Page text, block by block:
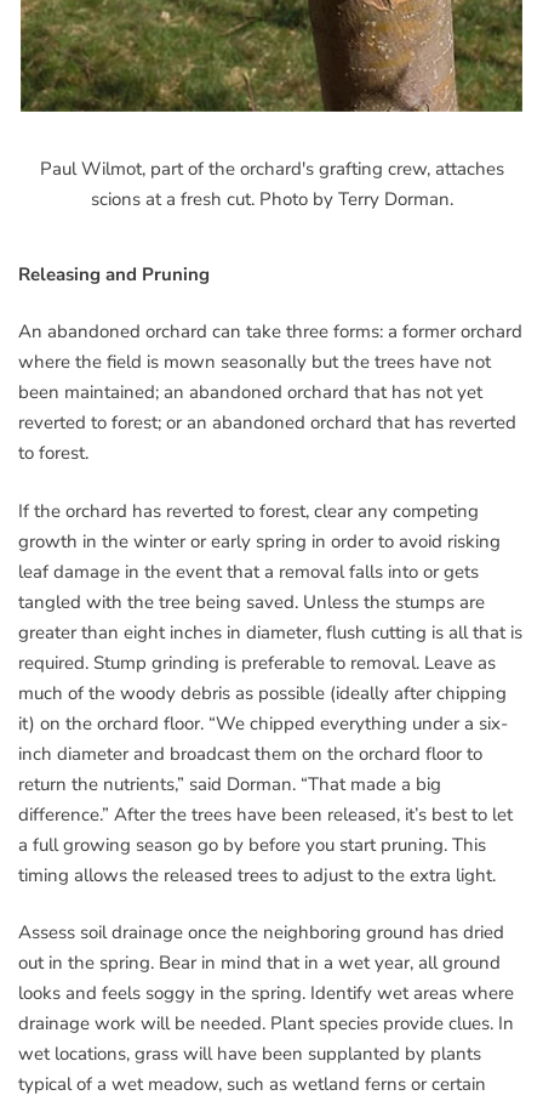
Paul Wilmot, part of the orchard's grafting crew, attaches
scions at a fresh cut. Photo by Terry Dorman.
Releasing and Pruning
An abandoned orchard can take three forms: a former orchard
where the field is mown seasonally but the trees have not
been maintained; an abandoned orchard that has not yet
reverted to forest; or an abandoned orchard that has reverted
to forest.
If the orchard has reverted to forest, clear any competing
growth in the winter or early spring in order to avoid risking
leaf damage in the event that a removal falls into or gets
tangled with the tree being saved. Unless the stumps are
greater than eight inches in diameter, flush cutting is all that is
required. Stump grinding is preferable to removal. Leave as
much of the woody debris as possible (ideally after chipping
it) on the orchard floor. “We chipped everything under a six-
inch diameter and broadcast them on the orchard floor to
return the nutrients,” said Dorman. “That made a big
difference.” After the trees have been released, it’s best to let
a full growing season go by before you start pruning. This
timing allows the released trees to adjust to the extra light.
Assess soil drainage once the neighboring ground has dried
out in the spring. Bear in mind that in a wet year, all ground
looks and feels soggy in the spring. Identify wet areas where
drainage work will be needed. Plant species provide clues. In
wet locations, grass will have been supplanted by plants
typical of a wet meadow, such as wetland ferns or certain